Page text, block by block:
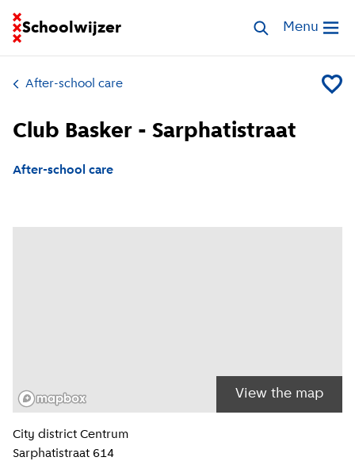
Schoolwijzer
Go to homepage of School FinderSearch Open
Menu
After-school care Add
Club Basker - Sarphatistraat
After-school care
View the map
Location information
City district Centrum
Sarphatistraat 614